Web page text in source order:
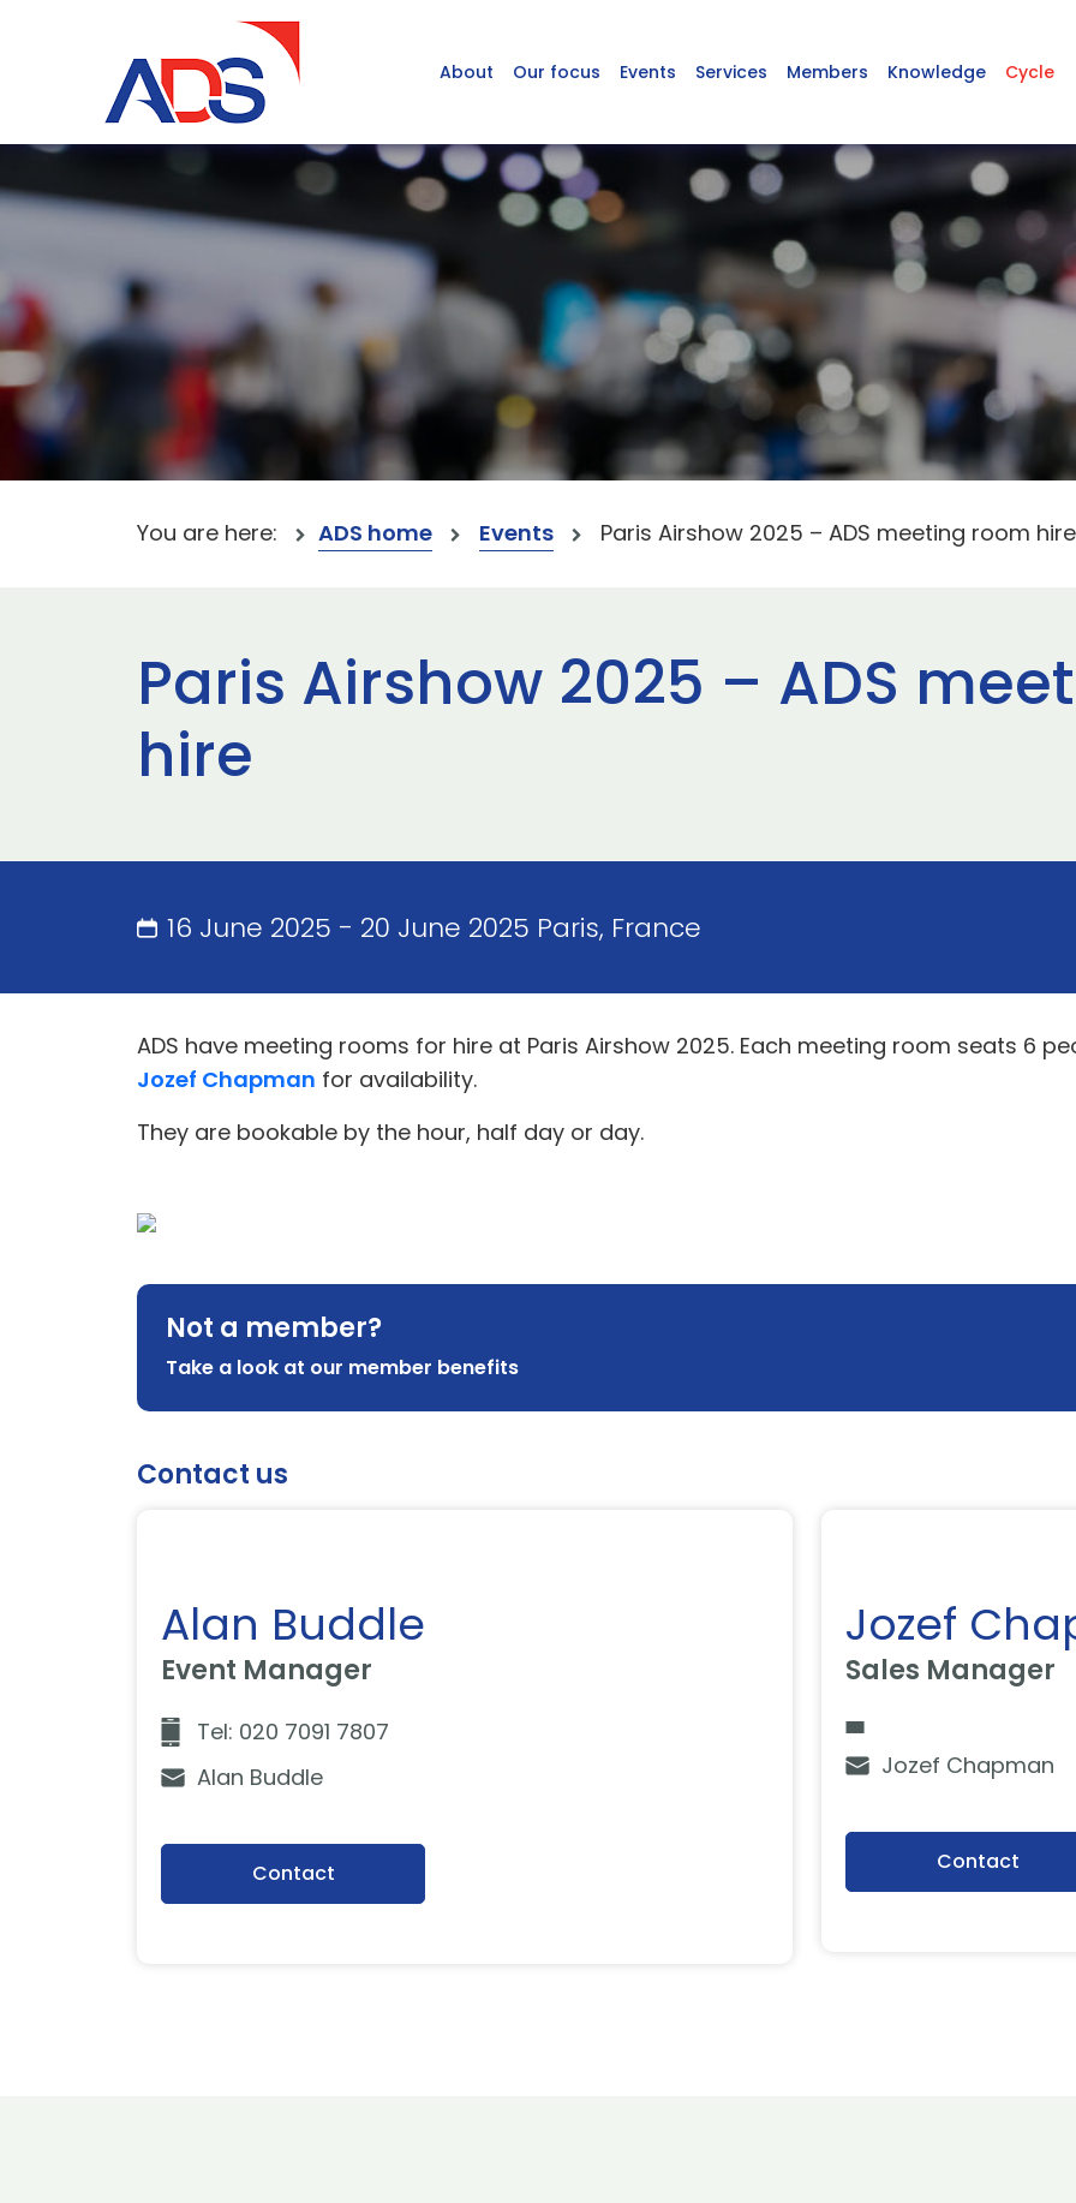
About Our focus Events Services Members Knowledge Cycle
You are here: ADS home Events Paris Airshow 2025 – ADS meeting room hire
Paris Airshow 2025 – ADS
hire
16 June 2025 - 20 June 2025 Paris, France
ADS have meeting rooms for hire at Paris Airshow 2025. Each meeting room seats 6
Jozef Chapman for availability.
They are bookable by the hour, half day or day.
Not a member?
Take a look at our member benefits
Contact us
Alan Buddle
Event Manager
Tel: 020 7091 7807
Alan Buddle
Contact
Jozef
Sales Manager
Jozef Chapman
Contact